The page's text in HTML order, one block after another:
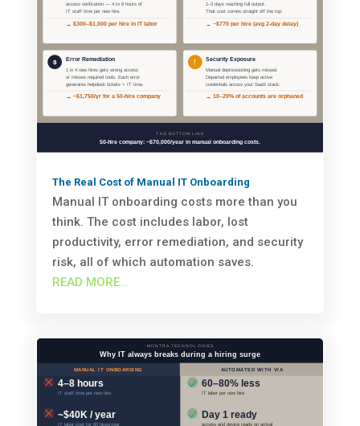
The Real Cost of Manual IT Onboarding
Manual IT onboarding costs more than you
think. The cost includes labor, lost
productivity, error remediation, and security
risk, all of which automation saves.
READ MORE...